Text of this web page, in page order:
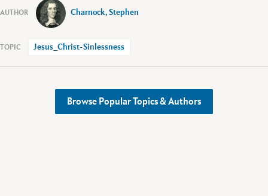
Charnock, Stephen
Jesus_Christ-Sinlessness
Browse Popular Topics & Authors